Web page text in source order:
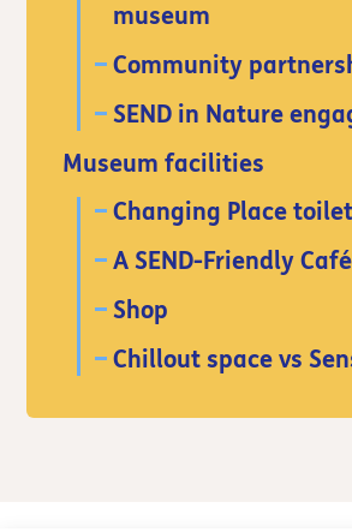
museum
Community
SEND in Nature
Museum facilities
Changing Place
A SEND-Friendly Café
Shop
Chillout space vs